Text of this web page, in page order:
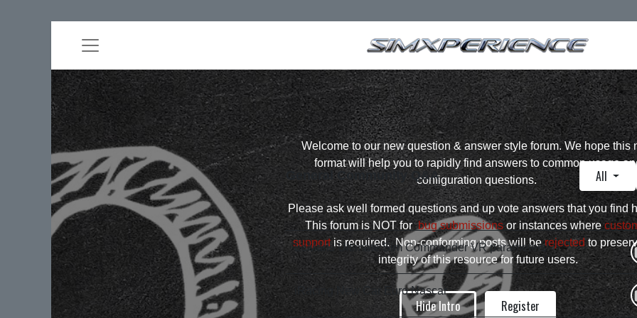
Welcome to our new question & answer style forum. We hope this
format will help you to rapidly find answers to common usage
configuration questions.
Please ask well formed questions and up vote answers that you find
This forum is NOT forbug submissionsor instances where
supportis required. Non-conforming posts will berejectedto
integrity of this resource for future users.
Hide Intro Register
General Community Q&A All
LeMans Ultimate Sim Commander VR parameters
iRacing New Car Euro Nascar